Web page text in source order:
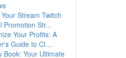
Stream Twitch
Promotion Str...
Your Profits: A
Guide to Cl...
Book: Your Ultimate